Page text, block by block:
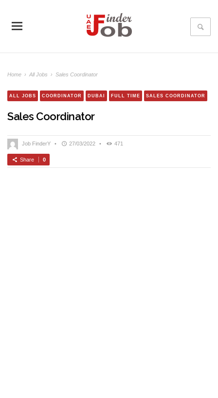
Home › All Jobs › Sales Coordinator
ALL JOBS COORDINATOR DUBAI FULL TIME SALES COORDINATOR
Sales Coordinator
Job FinderY • 27/03/2022 • 471
Share 0